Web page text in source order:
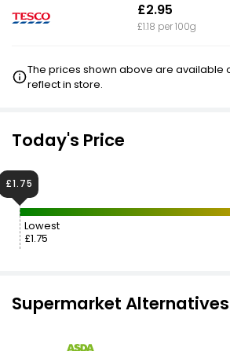
£2.95
£1.18 per 100g
The prices shown above are available
reflect in store.
Today's Price
Lowest
£1.75
£1.75
Supermarket Alternatives